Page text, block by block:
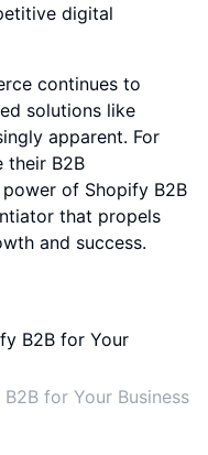
digital
continues to
solutions like
apparent. For
their B2B
of Shopify B2B
that propels
and success.
for Your Business